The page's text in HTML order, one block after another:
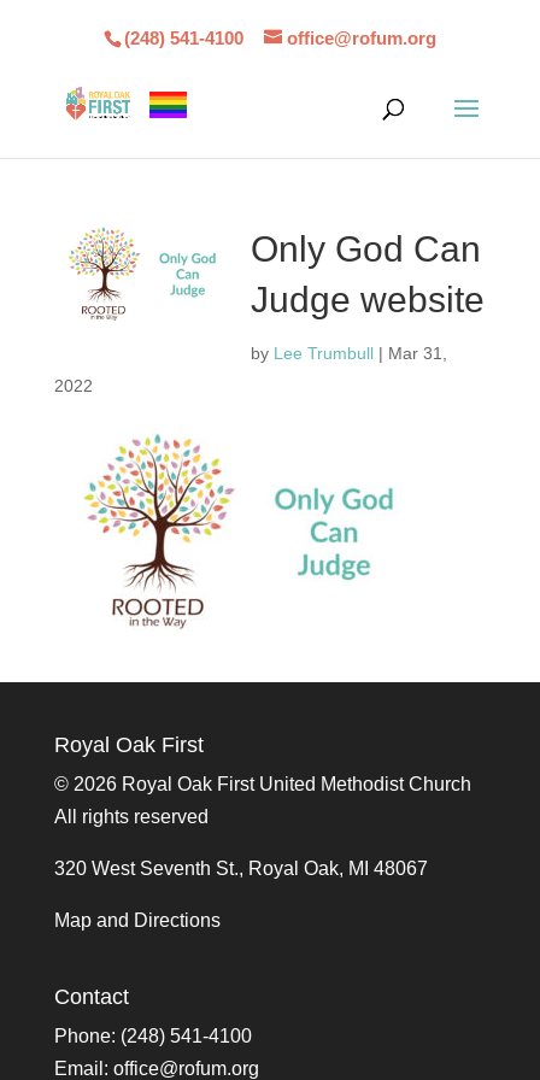
(248) 541-4100 office@rofum.org
Only God Can
Judge website
by Lee Trumbull | Mar 31,
2022
Royal Oak First
© 2026 Royal Oak First United Methodist Church
All rights reserved
320 West Seventh St., Royal Oak, MI 48067
Map and Directions
Contact
Phone: (248) 541-4100
Email: office@rofum.org